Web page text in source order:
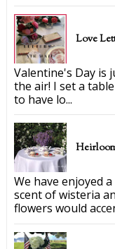
Love
Valentine's Day is
the air! I set a
to have lo...
We have enjoyed
scent of wisteria
flowers would